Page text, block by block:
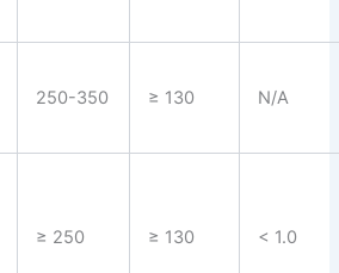
250-350 ≥ 130 N/A
≥ 250 ≥ 130 < 1.0